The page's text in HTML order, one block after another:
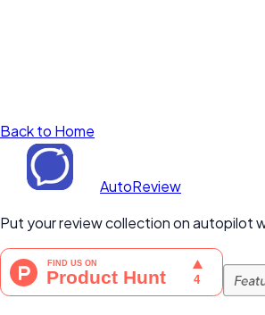
Back to Home
AutoReview
Put your review collection on autopilot